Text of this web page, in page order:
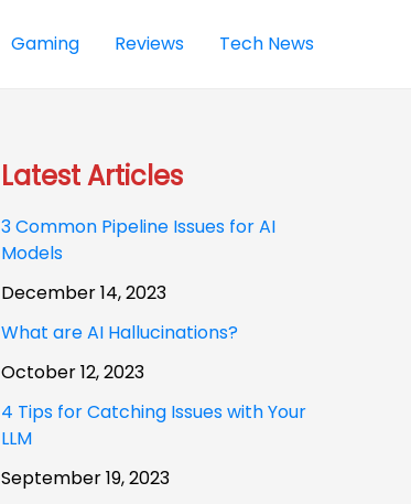
Gaming Reviews Tech News
Latest Articles
3 Common Pipeline Issues for AI
Models
December 14, 2023
What are AI Hallucinations?
October 12, 2023
4 Tips for Catching Issues with Your
LLM
September 19, 2023